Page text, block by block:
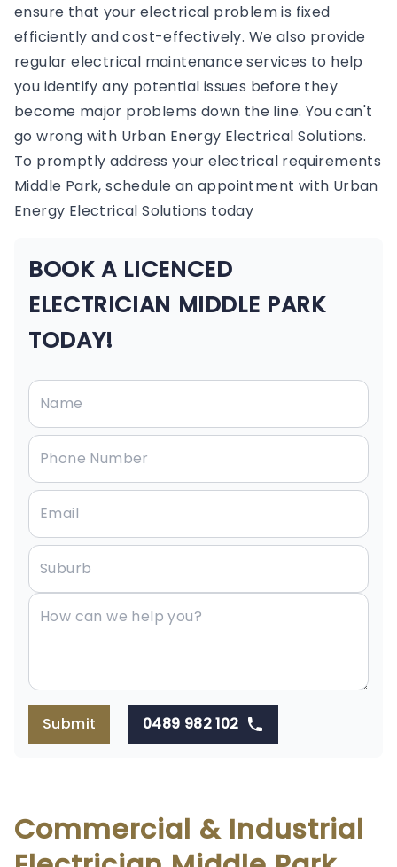
ensure that your electrical problem is fixed
efficiently and cost-effectively. We also provide
regular electrical maintenance services to help
you identify any potential issues before they
become major problems down the line. You can't
go wrong with Urban Energy Electrical Solutions.
To promptly address your electrical requirements
Middle Park, schedule an appointment with Urban
Energy Electrical Solutions today
BOOK A LICENCED
ELECTRICIAN MIDDLE PARK
TODAY!
Submit 0489 982 102
Commercial & Industrial